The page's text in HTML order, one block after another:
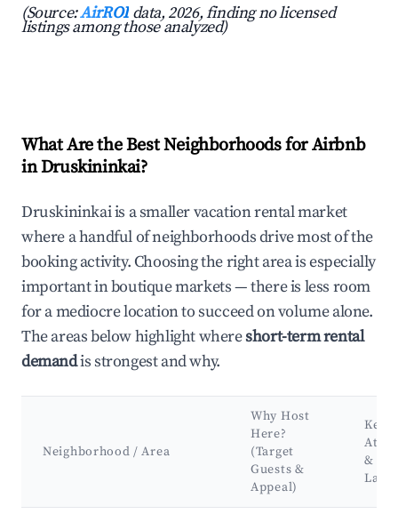
(Source:AirROI data, 2026, finding no licensed
listings among those analyzed)
What Are the Best Neighborhoods for Airbnb
in Druskininkai?
Druskininkai is a smaller vacation rental market
where a handful of neighborhoods drive most of the
booking activity. Choosing the right area is especially
important in boutique markets — there is less room
for a mediocre location to succeed on volume alone.
The areas below highlight whereshort-term rental
demandis strongest and why.
Neighborhood / Area
Why Host
Here?
(Target
Guests &
Appeal)
Key
&